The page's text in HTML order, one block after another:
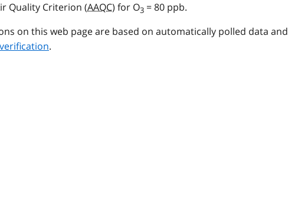
Quality Criterion (AAQC) for O3 = 80 ppb.
on this web page are based on automatically polled data and
.